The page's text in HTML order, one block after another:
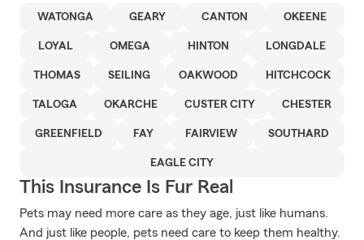
WATONGA GEARY CANTON OKEENE
LOYAL OMEGA HINTON LONGDALE
THOMAS SEILING OAKWOOD HITCHCOCK
TALOGA OKARCHE CUSTER CITY CHESTER
GREENFIELD FAY FAIRVIEW SOUTHARD
EAGLE CITY
This Insurance Is Fur Real
Pets may need more care as they age, just like humans.
And just like people, pets need care to keep them healthy.